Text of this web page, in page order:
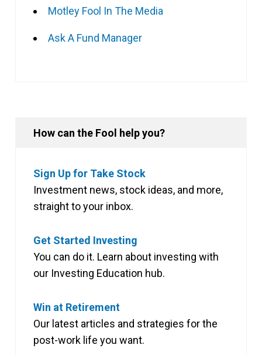
Motley Fool In The Media
Ask A Fund Manager
How can the Fool help you?
Sign Up for Take Stock
Investment news, stock ideas, and more,
straight to your inbox.
Get Started Investing
You can do it. Learn about investing with
our Investing Education hub.
Win at Retirement
Our latest articles and strategies for the
post-work life you want.